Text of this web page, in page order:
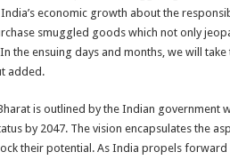
economic growth about the
smuggled goods which not only
In the ensuing days and months, we will
added.
is outlined by the Indian government
by 2047. The vision encapsulates the
their potential. As India propels